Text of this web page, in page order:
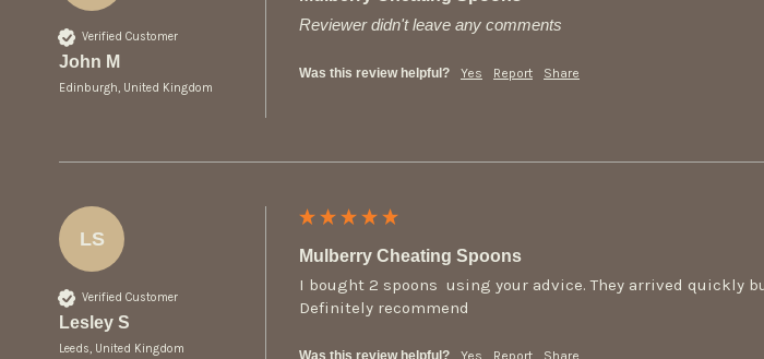
Verified Customer
John M
Edinburgh, United Kingdom
Reviewer didn't leave any comments
Was this review helpful? Yes Report Share
LS
Verified Customer
Lesley S
Leeds, United Kingdom
Mulberry Cheating Spoons
I bought 2 spoons  using your advice. They arrived quickly
Definitely recommend
Was this review helpful? Yes Report Share